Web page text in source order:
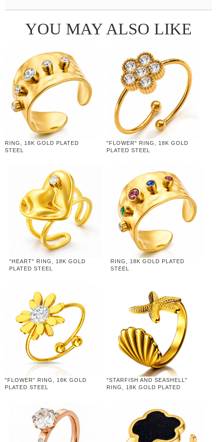
YOU MAY ALSO LIKE
RING, 18K GOLD PLATED
STEEL
"FLOWER" RING, 18K GOLD
PLATED STEEL
"HEART" RING, 18K GOLD
PLATED STEEL
RING, 18K GOLD PLATED
STEEL
"FLOWER" RING, 18K GOLD
PLATED STEEL
"STARFISH AND SEASHELL"
RING, 18K GOLD PLATED